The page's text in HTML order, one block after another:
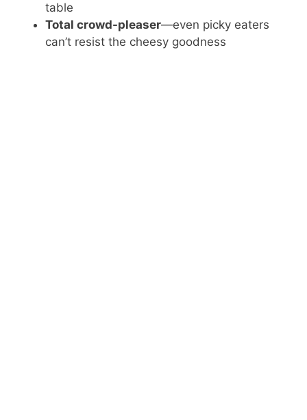
table
Total crowd-pleaser—even picky eaters
can’t resist the cheesy goodness